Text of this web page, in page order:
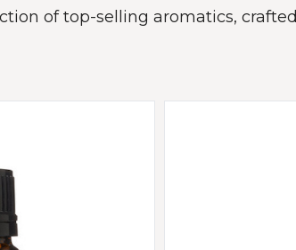
of top-selling aromatics,